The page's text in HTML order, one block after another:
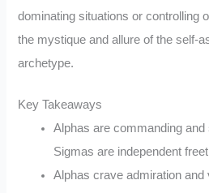
dominating situations or controlling
the mystique and allure of the self-
archetype.
Key Takeaways
Alphas are commanding
Sigmas are independent
Alphas crave admiration and